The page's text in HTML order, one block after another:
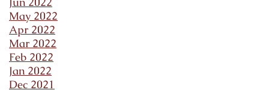
May 2022
Apr 2022
Mar 2022
Feb 2022
Jan 2022
Dec 2021